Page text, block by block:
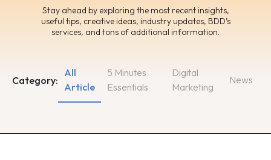
Stay ahead by exploring the most recent insights,
useful tips, creative ideas, industry updates, BDD’s
services, and tons of additional information.
Category:
5 Minutes
Essentials
Digital
Marketing
All
Article
News